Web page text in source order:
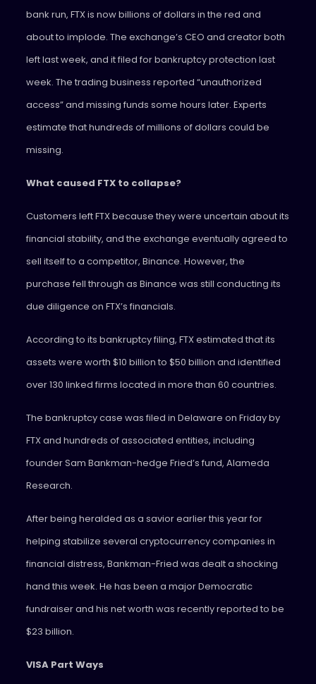
bank run, FTX is now billions of dollars in the red and
about to implode. The exchange’s CEO and creator both
left last week, and it filed for bankruptcy protection last
week. The trading business reported “unauthorized
access” and missing funds some hours later. Experts
estimate that hundreds of millions of dollars could be
missing.
What caused FTX to collapse?
Customers left FTX because they were uncertain about its
financial stability, and the exchange eventually agreed to
sell itself to a competitor, Binance. However, the
purchase fell through as Binance was still conducting its
due diligence on FTX’s financials.
According to its bankruptcy filing, FTX estimated that its
assets were worth $10 billion to $50 billion and identified
over 130 linked firms located in more than 60 countries.
The bankruptcy case was filed in Delaware on Friday by
FTX and hundreds of associated entities, including
founder Sam Bankman-hedge Fried’s fund, Alameda
Research.
After being heralded as a savior earlier this year for
helping stabilize several cryptocurrency companies in
financial distress, Bankman-Fried was dealt a shocking
hand this week. He has been a major Democratic
fundraiser and his net worth was recently reported to be
$23 billion.
VISA Part Ways